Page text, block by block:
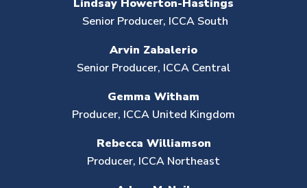
Lindsay Howerton-Hastings
Senior Producer, ICCA South
Arvin Zabalerio
Senior Producer, ICCA Central
Gemma Witham
Producer, ICCA United Kingdom
Rebecca Williamson
Producer, ICCA Northeast